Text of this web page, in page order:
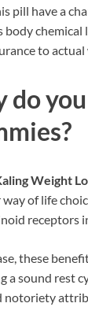
pill have a
body chemical
to actual
do
Weight
of life
receptors
these
a sound rest
notoriety